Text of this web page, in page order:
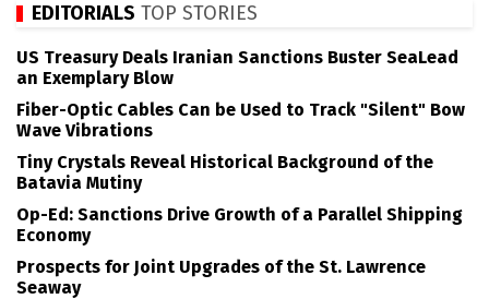
EDITORIALS TOP STORIES
US Treasury Deals Iranian Sanctions Buster SeaLead
an Exemplary Blow
Fiber-Optic Cables Can be Used to Track "Silent" Bow
Wave Vibrations
Tiny Crystals Reveal Historical Background of the
Batavia Mutiny
Op-Ed: Sanctions Drive Growth of a Parallel Shipping
Economy
Prospects for Joint Upgrades of the St. Lawrence
Seaway